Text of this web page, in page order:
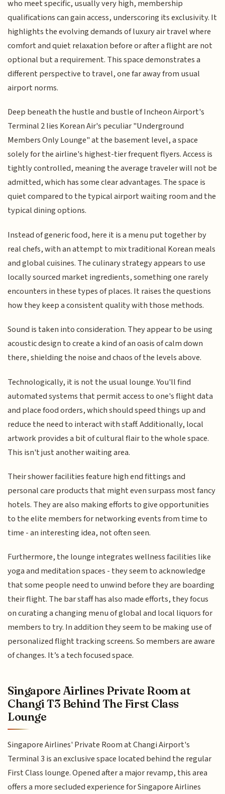
who meet specific, usually very high, membership
qualifications can gain access, underscoring its exclusivity. It
highlights the evolving demands of luxury air travel where
comfort and quiet relaxation before or after a flight are not
optional but a requirement. This space demonstrates a
different perspective to travel, one far away from usual
airport norms.
Deep beneath the hustle and bustle of Incheon Airport's
Terminal 2 lies Korean Air's peculiar "Underground
Members Only Lounge" at the basement level, a space
solely for the airline's highest-tier frequent flyers. Access is
tightly controlled, meaning the average traveler will not be
admitted, which has some clear advantages. The space is
quiet compared to the typical airport waiting room and the
typical dining options.
Instead of generic food, here it is a menu put together by
real chefs, with an attempt to mix traditional Korean meals
and global cuisines. The culinary strategy appears to use
locally sourced market ingredients, something one rarely
encounters in these types of places. It raises the questions
how they keep a consistent quality with those methods.
Sound is taken into consideration. They appear to be using
acoustic design to create a kind of an oasis of calm down
there, shielding the noise and chaos of the levels above.
Technologically, it is not the usual lounge. You'll find
automated systems that permit access to one's flight data
and place food orders, which should speed things up and
reduce the need to interact with staff. Additionally, local
artwork provides a bit of cultural flair to the whole space.
This isn't just another waiting area.
Their shower facilities feature high end fittings and
personal care products that might even surpass most fancy
hotels. They are also making efforts to give opportunities
to the elite members for networking events from time to
time - an interesting idea, not often seen.
Furthermore, the lounge integrates wellness facilities like
yoga and meditation spaces - they seem to acknowledge
that some people need to unwind before they are boarding
their flight. The bar staff has also made efforts, they focus
on curating a changing menu of global and local liquors for
members to try. In addition they seem to be making use of
personalized flight tracking screens. So members are aware
of changes. It’s a tech focused space.
Singapore Airlines Private Room at
Changi T3 Behind The First Class
Lounge
Singapore Airlines' Private Room at Changi Airport's
Terminal 3 is an exclusive space located behind the regular
First Class lounge. Opened after a major revamp, this area
offers a more secluded experience for Singapore Airlines